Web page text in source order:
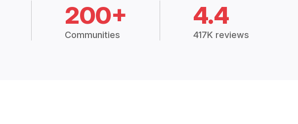
200+
Communities
4.4
417K reviews